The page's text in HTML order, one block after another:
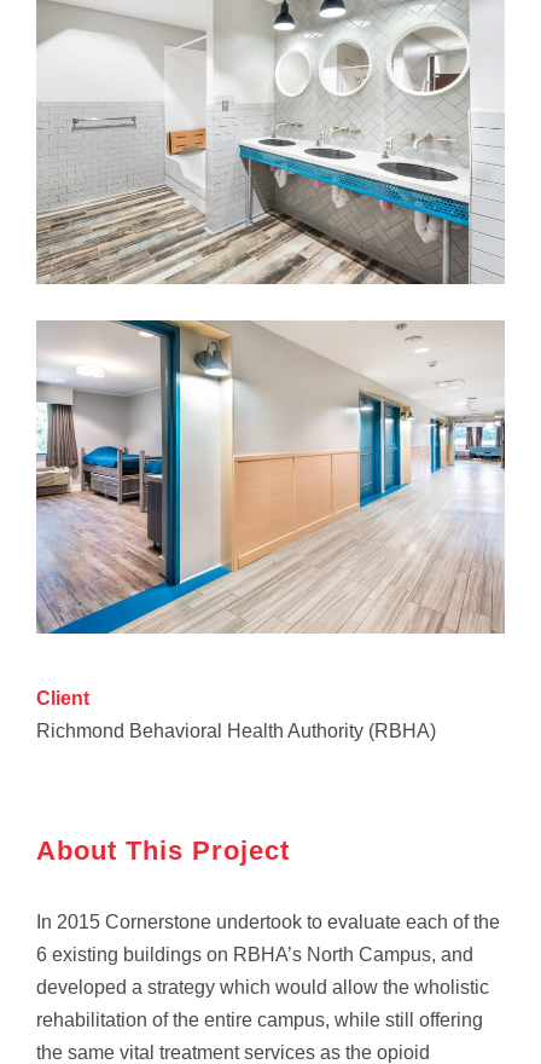
Client
Richmond Behavioral Health Authority (RBHA)
About This Project
In 2015 Cornerstone undertook to evaluate each of the
6 existing buildings on RBHA’s North Campus, and
developed a strategy which would allow the wholistic
rehabilitation of the entire campus, while still offering
the same vital treatment services as the opioid